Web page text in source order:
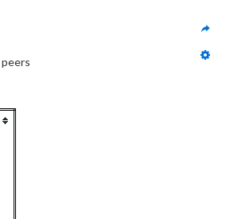
peers